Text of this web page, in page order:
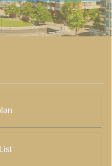
multidisciplinary real
Elegant family homes
charm; exclusive luxury
stunning amenities; and